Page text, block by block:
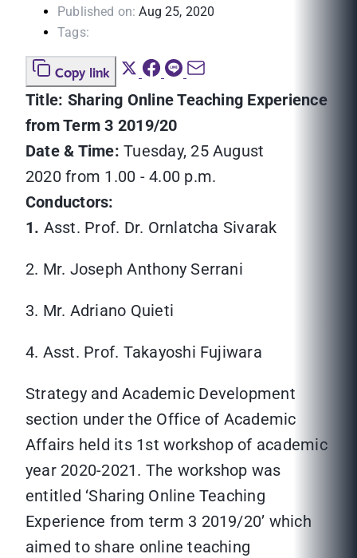
Published on: Aug 25, 2020
Tags:
Copy link
Title: Sharing Online Teaching Experience
from Term 3 2019/20
Date & Time: Tuesday, 25 August
2020 from 1.00 - 4.00 p.m.
Conductors:
1. Asst. Prof. Dr. Ornlatcha Sivarak
2. Mr. Joseph Anthony Serrani
3. Mr. Adriano Quieti
4. Asst. Prof. Takayoshi Fujiwara
Strategy and Academic Development
section under the Office of Academic
Affairs held its 1st workshop of academic
year 2020-2021. The workshop was
entitled ‘Sharing Online Teaching
Experience from term 3 2019/20’ which
aimed to share online teaching